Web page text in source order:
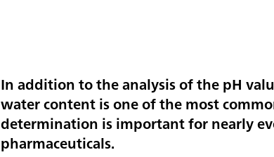
In addition to the analysis of the pH
water content is one of the most
determination is important for nearly
pharmaceuticals.